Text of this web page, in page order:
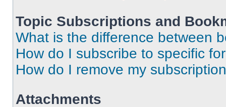
Topic Subscriptions and
What is the difference between
How do I subscribe to specific
How do I remove my
Attachments